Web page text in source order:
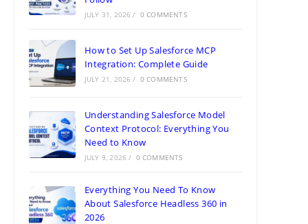
JULY 31, 2026 / 0 COMMENTS
How to Set Up Salesforce MCP
Integration: Complete Guide
JULY 21, 2026 / 0 COMMENTS
Understanding Salesforce Model
Context Protocol: Everything You
Need to Know
JULY 9, 2026 / 0 COMMENTS
Everything You Need To Know
About Salesforce Headless 360 in
2026